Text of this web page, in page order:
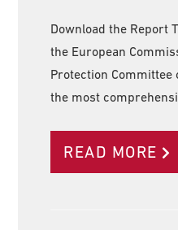
Download the Report
the European
Protection Committee
the most
READ MORE